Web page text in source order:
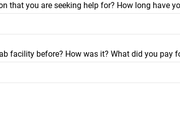
that you are seeking help for? How long have
facility before? How was it? What did you pay